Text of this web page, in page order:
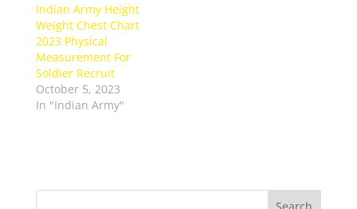
Indian Army Height
Weight Chest Chart
2023 Physical
Measurement For
Soldier Recruit
October 5, 2023
In "Indian Army"